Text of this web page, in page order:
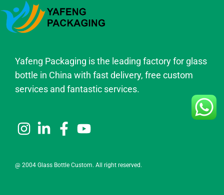
Yafeng Packaging is the leading factory for glass
bottle in China with fast delivery, free custom
services and fantastic services.
@ 2004 Glass Bottle Custom. All right reserved.